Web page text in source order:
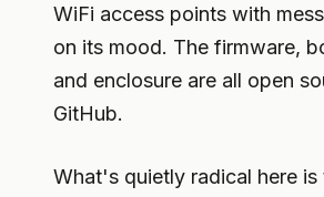
WiFi access points with
on its mood. The firmware,
and enclosure are all open
GitHub.
What's quietly radical here is